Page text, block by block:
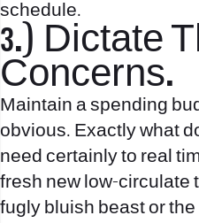
schedule.
3.) Dictate
Concerns.
Maintain a spending
obvious. Exactly what
need certainly to real
fresh new low-circulate
fugly bluish beast or